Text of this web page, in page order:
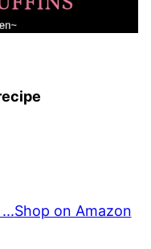
Shop on Amazon